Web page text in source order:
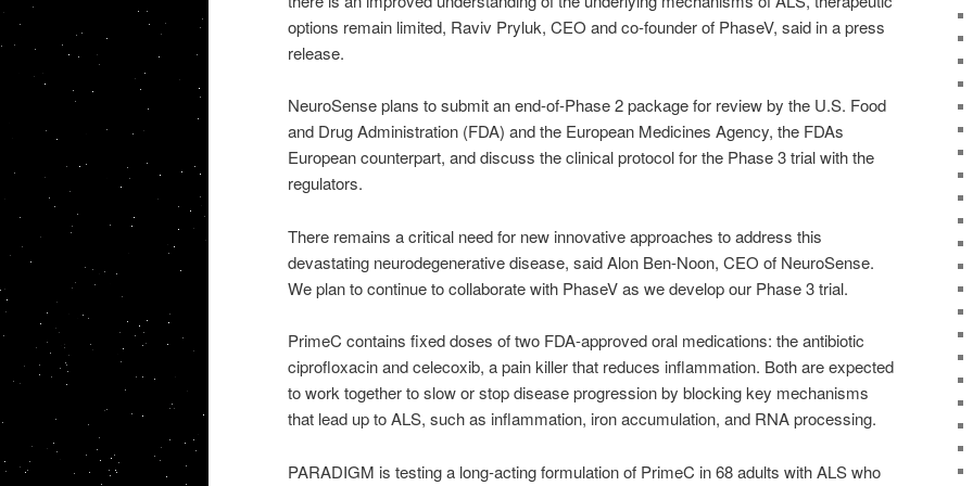
options remain limited, Raviv Pryluk, CEO and co-founder of PhaseV, said in a press
release.
NeuroSense plans to submit an end-of-Phase 2 package for review by the U.S. Food
and Drug Administration (FDA) and the European Medicines Agency, the FDAs
European counterpart, and discuss the clinical protocol for the Phase 3 trial with the
regulators.
There remains a critical need for new innovative approaches to address this
devastating neurodegenerative disease, said Alon Ben-Noon, CEO of NeuroSense.
We plan to continue to collaborate with PhaseV as we develop our Phase 3 trial.
PrimeC contains fixed doses of two FDA-approved oral medications: the antibiotic
ciprofloxacin and celecoxib, a pain killer that reduces inflammation. Both are expected
to work together to slow or stop disease progression by blocking key mechanisms
that lead up to ALS, such as inflammation, iron accumulation, and RNA processing.
PARADIGM is testing a long-acting formulation of PrimeC in 68 adults with ALS who